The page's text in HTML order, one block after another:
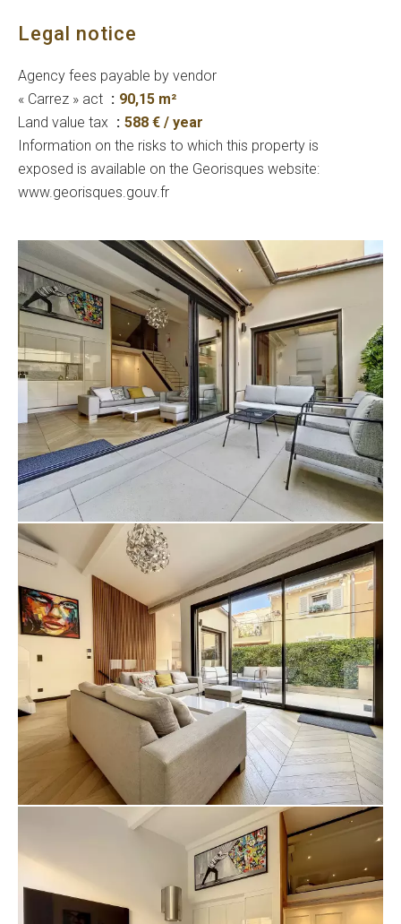
Legal notice
Agency fees payable by vendor
« Carrez » act
90,15 m²
Land value tax
588 € / year
Information on the risks to which this property is
exposed is available on the Georisques website:
www.georisques.gouv.fr